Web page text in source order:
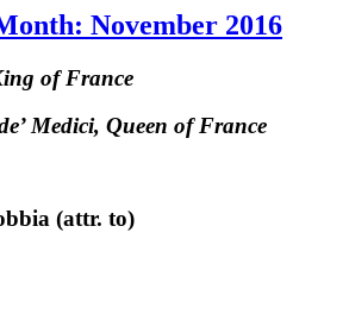
November 2016
of France
Medici, Queen of France
(attr. to)